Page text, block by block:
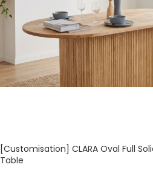
[Customisation] CLARA Oval Full
Table